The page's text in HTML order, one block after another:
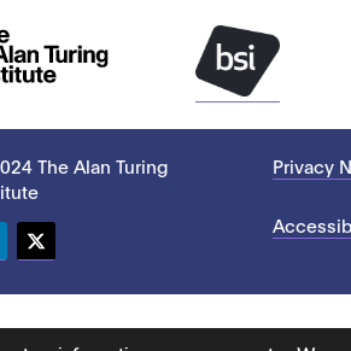
The Alan Turing
Privacy